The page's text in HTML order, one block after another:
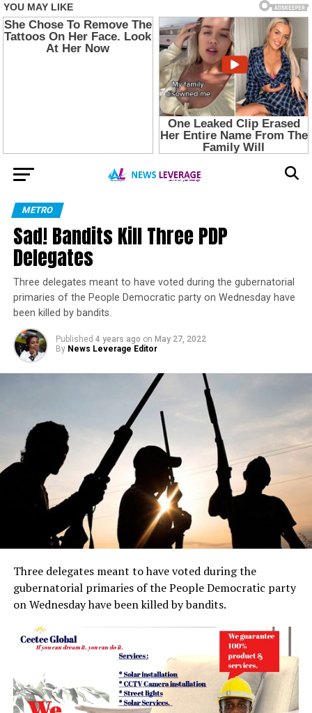
METRO
Sad! Bandits Kill Three PDP
Delegates
Three delegates meant to have voted during the gubernatorial
primaries of the People Democratic party on Wednesday have
been killed by bandits.
Published 4 years ago on May 27, 2022
By News Leverage Editor
Three delegates meant to have voted during the
gubernatorial primaries of the People Democratic party
on Wednesday have been killed by bandits.